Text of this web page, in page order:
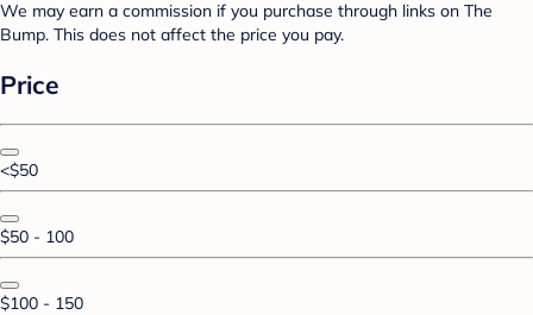
We may earn a commission if you purchase through links on The
Bump. This does not affect the price you pay.
Price
<$50
$50 - 100
$100 - 150